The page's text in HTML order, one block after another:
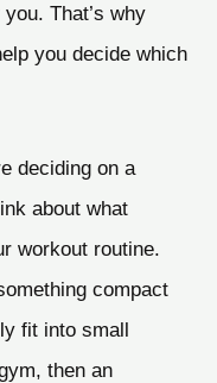
That’s why
you decide which
deciding on a
about what
workout routine.
compact
fit into small
then an